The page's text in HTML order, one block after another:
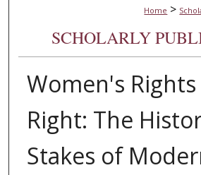
Home >
SCHOLARLY
Women's
Right: The
Stakes of